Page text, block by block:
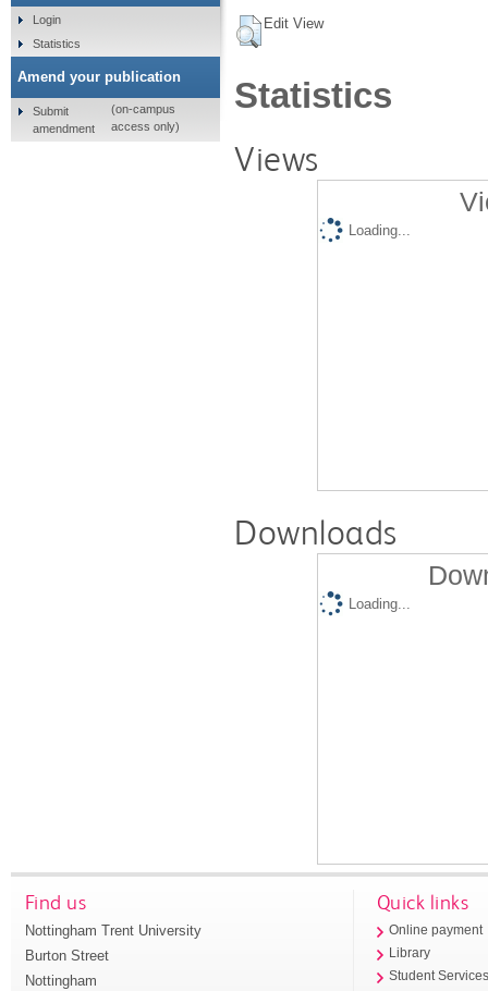
Edit View
Statistics
Views
Loading...
Downloads
Loading...
Login
Statistics
Amend your publication
Submit
amendment
(on-campus
access only)
Find us
Nottingham Trent University
Burton Street
Nottingham
Quick links
Online payment
Library
Student